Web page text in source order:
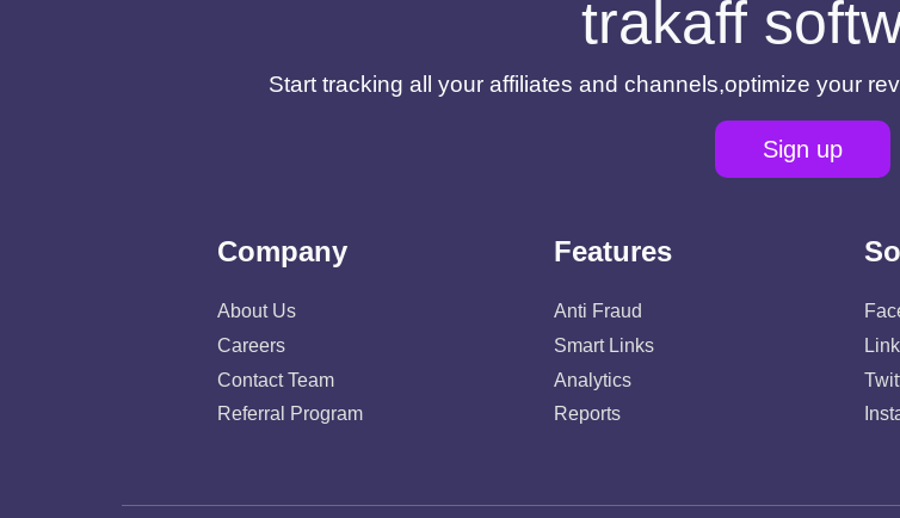
trakaff
Start tracking all your affiliates and channels,optimize your
Sign up
Company
About Us
Careers
Contact Team
Referral Program
Features
Anti Fraud
Smart Links
Analytics
Reports